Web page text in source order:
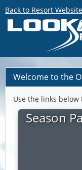
Back to Resort Website
Welcome to the
Use the links
Season